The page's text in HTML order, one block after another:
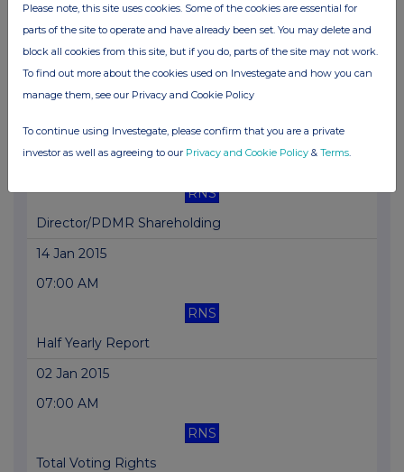
02 Feb 2015
RNS
Total Voting Rights
23 Jan 2015
RNS
Director/PDMR Shareholding
14 Jan 2015
07:00 AM
RNS
Half Yearly Report
02 Jan 2015
07:00 AM
RNS
Total Voting Rights
Please note, this site uses cookies. Some of the cookies are essential for
parts of the site to operate and have already been set. You may delete and
block all cookies from this site, but if you do, parts of the site may not work.
To find out more about the cookies used on Investegate and how you can
manage them, see our Privacy and Cookie Policy
To continue using Investegate, please confirm that you are a private
investor as well as agreeing to our Privacy and Cookie Policy & Terms